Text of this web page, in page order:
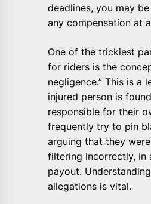
deadlines, you may
any compensation at
One of the trickiest
for riders is the
negligence.” This is a
injured person is
responsible for their
frequently try to pin
arguing that they
filtering incorrectly,
payout.
allegations is vital.